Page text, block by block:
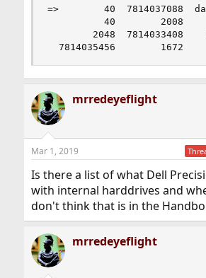
ready to be mounted. Otherwise you
systems on them first (sometimes
“formatting”). To create UFS file
newfs(8)command.
=>        40  7814037088
40        2008
2048  7814033408
7814035456        1672
mrredeyeflight
Mar 1, 2019
Is there a list of what Dell
with internal harddrives and
don't think that is in the
mrredeyeflight